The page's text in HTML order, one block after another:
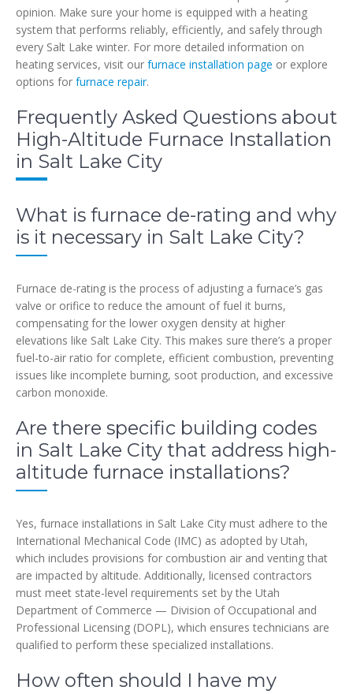
opinion. Make sure your home is equipped with a heating
system that performs reliably, efficiently, and safely through
every Salt Lake winter. For more detailed information on
heating services, visit our furnace installation page or explore
options for furnace repair.
Frequently Asked Questions about
High-Altitude Furnace Installation
in Salt Lake City
What is furnace de-rating and why
is it necessary in Salt Lake City?
Furnace de-rating is the process of adjusting a furnace’s gas
valve or orifice to reduce the amount of fuel it burns,
compensating for the lower oxygen density at higher
elevations like Salt Lake City. This makes sure there’s a proper
fuel-to-air ratio for complete, efficient combustion, preventing
issues like incomplete burning, soot production, and excessive
carbon monoxide.
Are there specific building codes
in Salt Lake City that address high-
altitude furnace installations?
Yes, furnace installations in Salt Lake City must adhere to the
International Mechanical Code (IMC) as adopted by Utah,
which includes provisions for combustion air and venting that
are impacted by altitude. Additionally, licensed contractors
must meet state-level requirements set by the Utah
Department of Commerce — Division of Occupational and
Professional Licensing (DOPL), which ensures technicians are
qualified to perform these specialized installations.
How often should I have my